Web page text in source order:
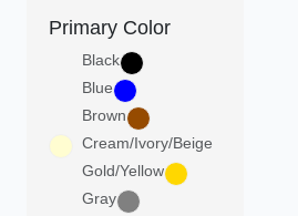
Primary Color
Black
Blue
Brown
Cream/Ivory/Beige
Gold/Yellow
Gray